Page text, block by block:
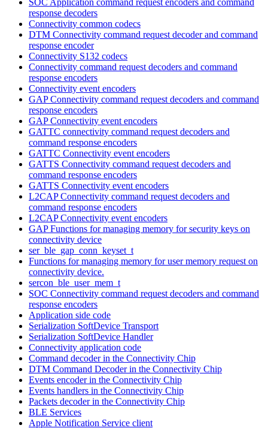
response decoders
Connectivity common codecs
DTM Connectivity command request decoder and command
response encoder
Connectivity S132 codecs
Connectivity command request decoders and command
response encoders
Connectivity event encoders
GAP Connectivity command request decoders and command
response encoders
GAP Connectivity event encoders
GATTC connectivity command request decoders and
command response encoders
GATTC Connectivity event encoders
GATTS Connectivity command request decoders and
command response encoders
GATTS Connectivity event encoders
L2CAP Connectivity command request decoders and
command response encoders
L2CAP Connectivity event encoders
GAP Functions for managing memory for security keys on
connectivity device
ser_ble_gap_conn_keyset_t
Functions for managing memory for user memory request on
connectivity device.
sercon_ble_user_mem_t
SOC Connectivity command request decoders and command
response encoders
Application side code
Serialization SoftDevice Transport
Serialization SoftDevice Handler
Connectivity application code
Command decoder in the Connectivity Chip
DTM Command Decoder in the Connectivity Chip
Events encoder in the Connectivity Chip
Events handlers in the Connectivity Chip
Packets decoder in the Connectivity Chip
BLE Services
Apple Notification Service client